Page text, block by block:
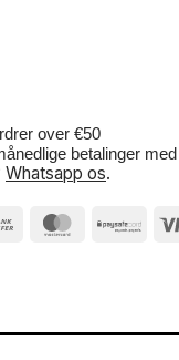
over €50
betalinger
Whatsapp os.